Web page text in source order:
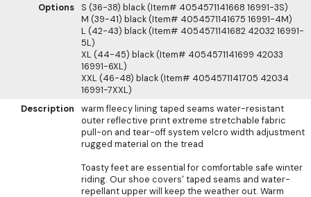
Options
S (36-38) black (Item# 4054571141668 16991-3S)
M (39-41) black (Item# 4054571141675 16991-4M)
L (42-43) black (Item# 4054571141682 42032 16991-
5L)
XL (44-45) black (Item# 4054571141699 42033
16991-6XL)
XXL (46-48) black (Item# 4054571141705 42034
16991-7XXL)
Description
warm fleecy lining taped seams water-resistant
outer reflective print extreme stretchable fabric
pull-on and tear-off system velcro width adjustment
rugged material on the tread
Toasty feet are essential for comfortable safe winter
riding. Our shoe covers' taped seams and water-
repellant upper will keep the weather out. Warm